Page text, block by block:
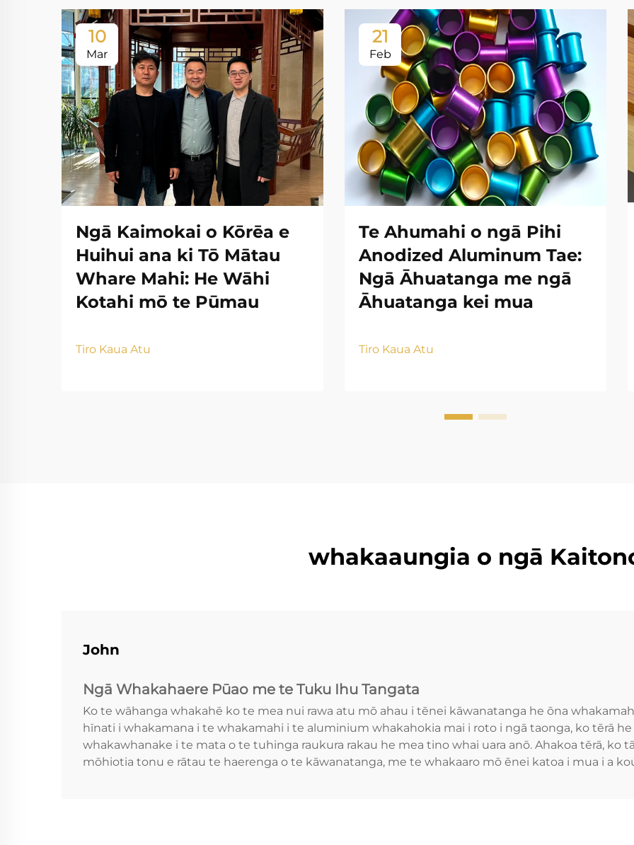
10
Mar
Ngā Kaimokai o Kōrēa e
Huihui ana ki Tō Mātau
Whare Mahi: He Wāhi
Kotahi mō te Pūmau
Tiro Kaua Atu
21
Feb
Te Ahumahi o ngā Pihi
Anodized Aluminum Tae:
Ngā Āhuatanga me ngā
Āhuatanga kei mua
Tiro Kaua Atu
whakaaungia o ngā
John
Ngā Whakahaere Pūao me te Tuku Ihu Tangata
Ko te wāhanga whakahē ko te mea nui rawa atu mō ahau i tēnei kāwanatanga he ōna
hīnati i whakamana i te whakamahi i te aluminium whakahokia mai i roto i ngā taonga, ko tērā
whakawhanake i te mata o te tuhinga raukura rakau he mea tino whai uara anō. Ahakoa tērā, ko
mōhiotia tonu e rātau te haerenga o te kāwanatanga, me te whakaaro mō ēnei katoa i mua i a